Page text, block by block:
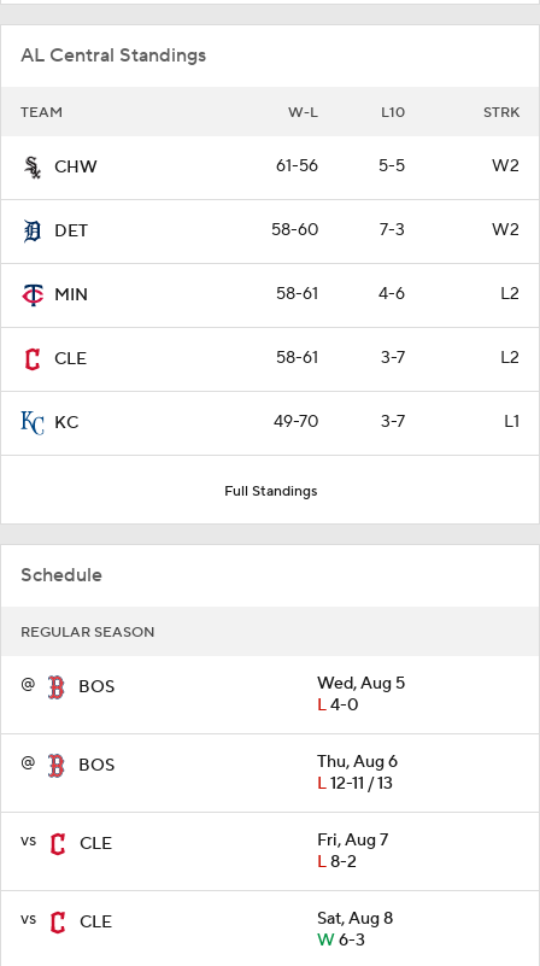
AL Central Standings
TEAM W-L L10 STRK
CHW 61-56 5-5 W2
DET 58-60 7-3 W2
MIN 58-61 4-6 L2
CLE 58-61 3-7 L2
KC 49-70 3-7 L1
Full Standings
Schedule
REGULAR SEASON
@ BOS
Wed, Aug 5
L4-0
@ BOS
Thu, Aug 6
L12-11 / 13
vs CLE
Fri, Aug 7
L8-2
vs CLE
Sat, Aug 8
W6-3